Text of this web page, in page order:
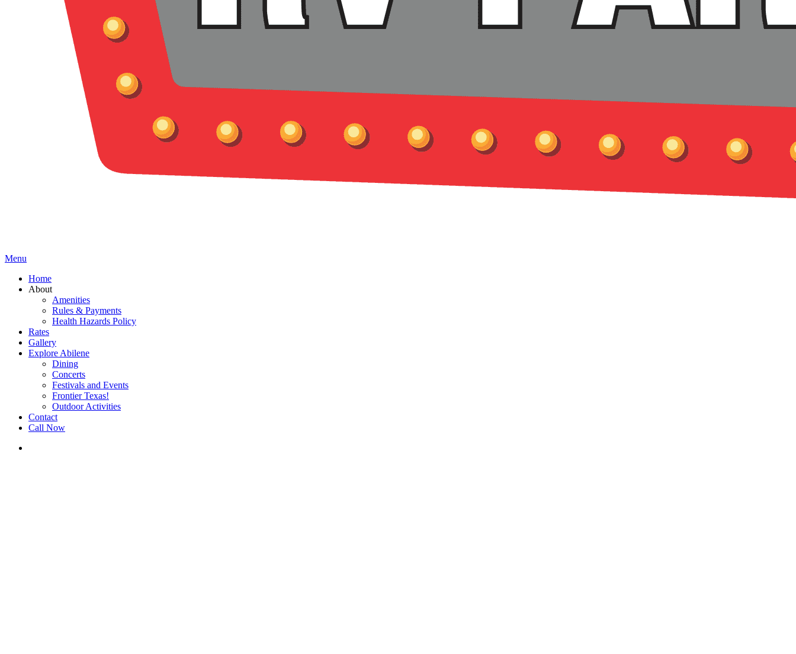
Menu
Home
About
Amenities
Rules & Payments
Health Hazards Policy
Rates
Gallery
Explore Abilene
Dining
Concerts
Festivals and Events
Frontier Texas!
Outdoor Activities
Contact
Call Now